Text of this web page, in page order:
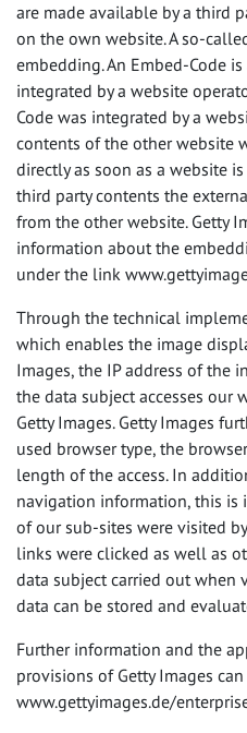
are made available by a third
on the own website. A so-
embedding. An Embed-Code is
integrated by a website
Code was integrated by a
contents of the other website
directly as soon as a website
third party contents the
from the other website. Getty
information about the
under the link
Through the technical
which enables the image
Images, the IP address of the
the data subject accesses our
Getty Images. Getty Images
used browser type, the
length of the access. In
navigation information, this is
of our sub-sites were visited
links were clicked as well as
data subject carried out when
data can be stored and
Further information and the
provisions of Getty Images
www.gettyimages.de/